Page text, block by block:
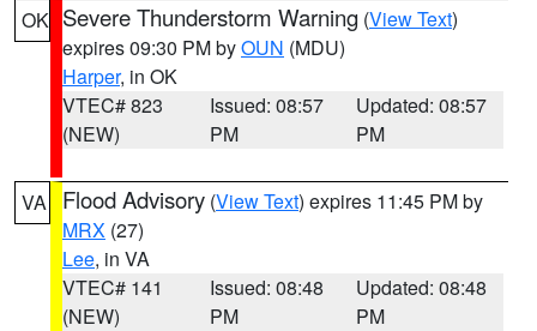
OK Severe Thunderstorm Warning (View Text)
expires 09:30 PM byOUN (MDU)
Harper, in OK
VTEC# 823
(NEW)
Issued: 08:57
PM
Updated: 08:57
PM
VA Flood Advisory (View Text) expires 11:45 PM by
MRX (27)
Lee, in VA
VTEC# 141
(NEW)
Issued: 08:48
PM
Updated: 08:48
PM